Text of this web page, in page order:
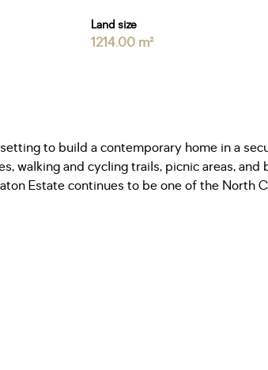
Land size
1214.00 m²
to build a contemporary home in a
walking and cycling trails, picnic areas,
Estate continues to be one of the North